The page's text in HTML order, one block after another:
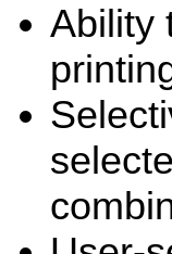
Ability